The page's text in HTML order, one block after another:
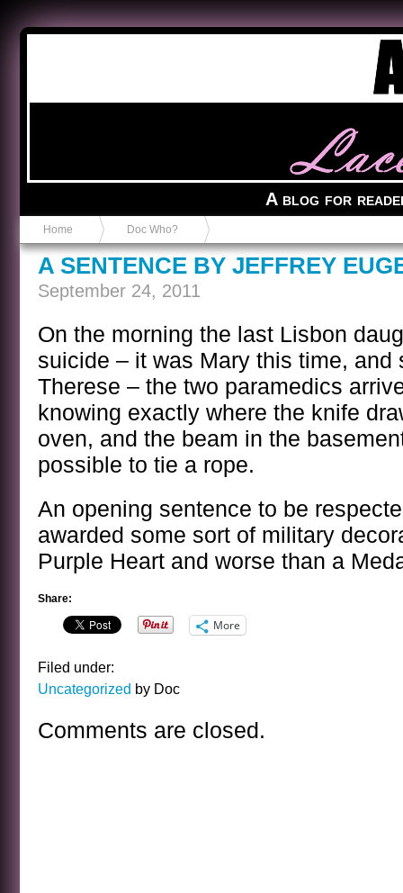
A blog for
Home Doc Who?
A SENTENCE BY JEFFREY
September 24, 2011
On the morning the last Lisbon
suicide – it was Mary this time, and
Therese – the two paramedics
knowing exactly where the knife
oven, and the beam in the
possible to tie a rope.
An opening sentence to be
awarded some sort of military
Purple Heart and worse than a
Share:
More
Filed under:
Uncategorized by Doc
Comments are closed.